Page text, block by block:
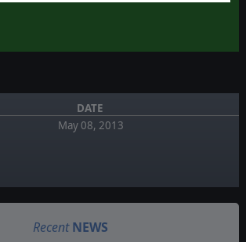
DATE
May 08, 2013
Recent NEWS